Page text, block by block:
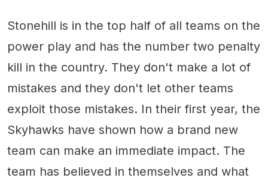
Stonehill is in the top half of all teams on the
power play and has the number two penalty
kill in the country. They don't make a lot of
mistakes and they don't let other teams
exploit those mistakes. In their first year, the
Skyhawks have shown how a brand new
team can make an immediate impact. The
team has believed in themselves and what